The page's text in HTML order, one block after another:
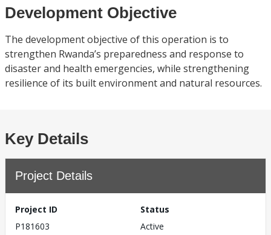
Development Objective
The development objective of this operation is to
strengthen Rwanda’s preparedness and response to
disaster and health emergencies, while strengthening
resilience of its built environment and natural resources.
Key Details
Project Details
Project ID
P181603
Status
Active